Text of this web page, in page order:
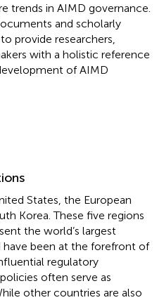
trends in AIMD governance.
and scholarly
provide researchers,
with a holistic reference
of AIMD
States, the European
Korea. These five regions
the world’s largest
been at the forefront of
regulatory
often serve as
other countries are also